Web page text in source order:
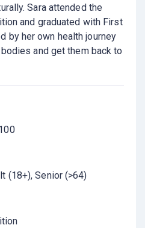
Sara attended the
and graduated with First
by her own health journey
and get them back to
(18+) Senior (>64)